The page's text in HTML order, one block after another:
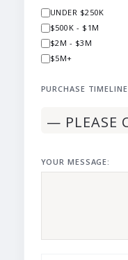
UNDER $250K
$500K - $1M
$2M - $3M
$5M+
PURCHASE TIMELINE
YOUR MESSAGE: